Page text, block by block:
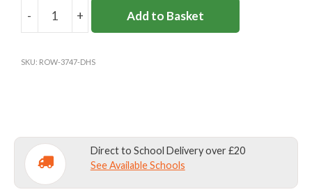
-
BEVENDEAN
+ Add to Basket
SKU: ROW-3747-DHS
Direct to School Delivery over £20
See Available Schools